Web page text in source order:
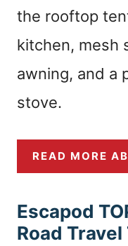
the rooftop
kitchen, mesh
awning, and a
stove.
READ MORE
Escapod
Road